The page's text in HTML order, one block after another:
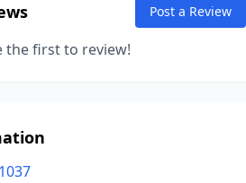
Post a Review
the first to review!